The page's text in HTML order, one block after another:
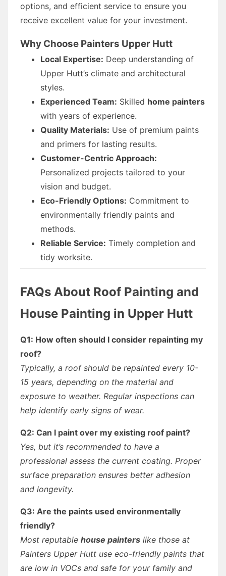
options, and efficient service to ensure you
receive excellent value for your investment.
Why Choose Painters Upper Hutt
Local Expertise: Deep understanding of
Upper Hutt’s climate and architectural
styles.
Experienced Team: Skilled home painters
with years of experience.
Quality Materials: Use of premium paints
and primers for lasting results.
Customer-Centric Approach:
Personalized projects tailored to your
vision and budget.
Eco-Friendly Options: Commitment to
environmentally friendly paints and
methods.
Reliable Service: Timely completion and
tidy worksite.
FAQs About Roof Painting and
House Painting in Upper Hutt
Q1: How often should I consider repainting my
roof?
Typically, a roof should be repainted every 10-
15 years, depending on the material and
exposure to weather. Regular inspections can
help identify early signs of wear.
Q2: Can I paint over my existing roof paint?
Yes, but it’s recommended to have a
professional assess the current coating. Proper
surface preparation ensures better adhesion
and longevity.
Q3: Are the paints used environmentally
friendly?
Most reputable house painters like those at
Painters Upper Hutt use eco-friendly paints that
are low in VOCs and safe for your family and